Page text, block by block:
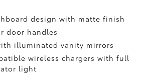
design with matte finish
door handles
illuminated vanity mirrors
wireless chargers with full
light